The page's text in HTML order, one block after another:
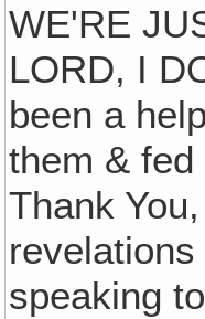
WE'RE
LORD, I
been a
them &
Thank
speaking